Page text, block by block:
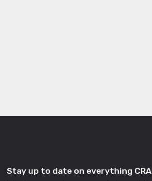
Stay up to date on everything CRA